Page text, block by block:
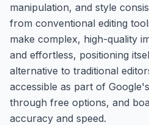
manipulation, and style
from conventional editing
make complex, high-quality
and effortless, positioning
alternative to traditional
accessible as part of
through free options, and
accuracy and speed.